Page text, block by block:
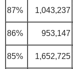
87% 1,043,237
86% 953,147
85% 1,652,725